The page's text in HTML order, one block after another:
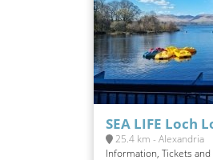
SEA LIFE Loch
25.4 km - Alexandria
Information, Tickets